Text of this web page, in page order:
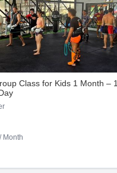
Class for Kids 1 Month – 1
/ Month